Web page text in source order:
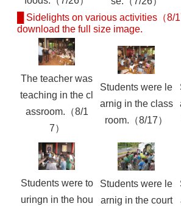
█ Sidelights on various activities（8/
download the full size image.
The teacher was
teaching in the cl
assroom.（8/1
7）
Students were le
arnig in the class
room.（8/17）
Students were to
uringn in the hou
Students were le
arnig in the court